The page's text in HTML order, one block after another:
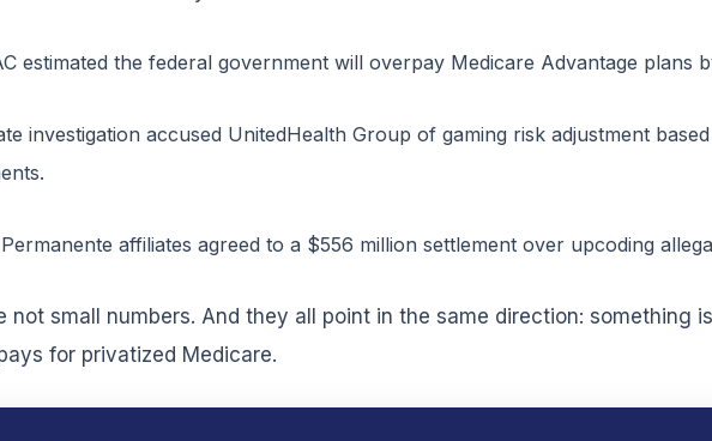
estimated the federal government will overpay Medicare Advantage plans
investigation accused UnitedHealth Group of gaming risk adjustment
affiliates agreed to a $556 million settlement over upcoding
not small numbers. And they all point in the same direction: something
for privatized Medicare.